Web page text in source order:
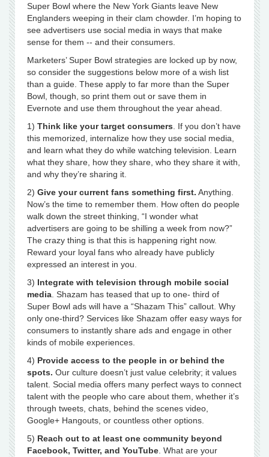
Super Bowl where the New York Giants leave New
Englanders weeping in their clam chowder. I’m hoping to
see advertisers use social media in ways that make
sense for them -- and their consumers.
Marketers’ Super Bowl strategies are locked up by now,
so consider the suggestions below more of a wish list
than a guide. These apply to far more than the Super
Bowl, though, so print them out or save them in
Evernote and use them throughout the year ahead.
1) Think like your target consumers. If you don’t have
this memorized, internalize how they use social media,
and learn what they do while watching television. Learn
what they share, how they share, who they share it with,
and why they’re sharing it.
2) Give your current fans something first. Anything.
Now’s the time to remember them. How often do people
walk down the street thinking, “I wonder what
advertisers are going to be shilling a week from now?”
The crazy thing is that this is happening right now.
Reward your loyal fans who already have publicly
expressed an interest in you.
3) Integrate with television through mobile social
media. Shazam has teased that up to one- third of
Super Bowl ads will have a “Shazam This” callout. Why
only one-third? Services like Shazam offer easy ways for
consumers to instantly share ads and engage in other
kinds of mobile experiences.
4) Provide access to the people in or behind the
spots. Our culture doesn’t just value celebrity; it values
talent. Social media offers many perfect ways to connect
talent with the people who care about them, whether it’s
through tweets, chats, behind the scenes video,
Google+ Hangouts, or countless other options.
5) Reach out to at least one community beyond
Facebook, Twitter, and YouTube. What are your